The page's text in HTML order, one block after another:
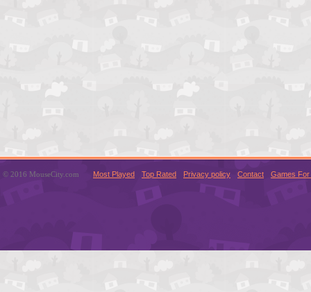
© 2016 MouseCity.com Most Played Top Rated Privacy policy Contact Games For